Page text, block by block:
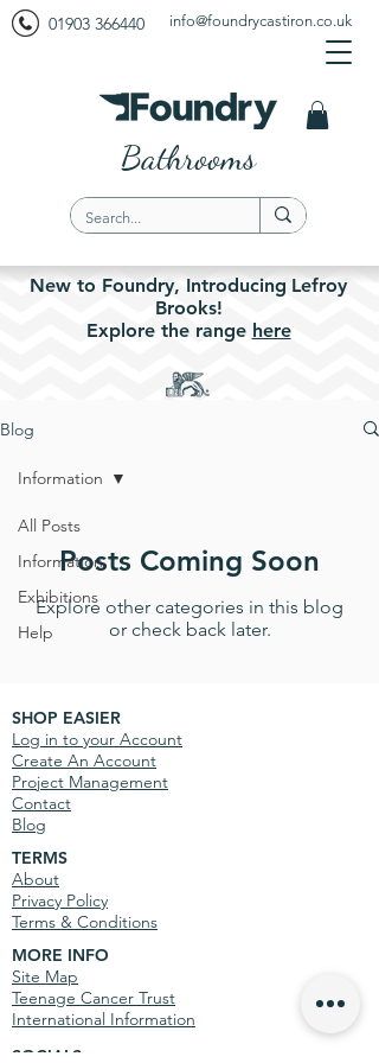
01903 366440 info@foundrycastiron.co.uk
New to Foundry, Introducing Lefroy
Brooks!
Explore the range here
Bathrooms
Blog
All Posts
Information
Exhibitions
Help
Information
Posts Coming Soon
Explore other categories in this blog
or check back later.
SHOP EASIER
Log in to your Account
Create An Account
Project Management
Contact
Blog
TERMS
About
Privacy Policy
Terms & Conditions
MORE INFO
Site Map
Teenage Cancer Trust
International Information
SOCIALS